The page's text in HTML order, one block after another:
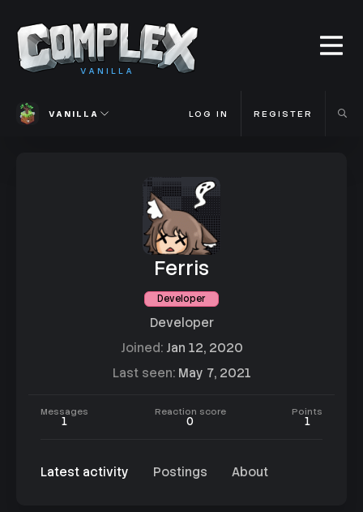
VANILLA
VANILLA LOG IN REGISTER
Ferris
Developer
Developer
Joined Jan 12, 2020
Last seen May 7, 2021
Messages
1
Reaction score
0
Points
1
Latest activity Postings About